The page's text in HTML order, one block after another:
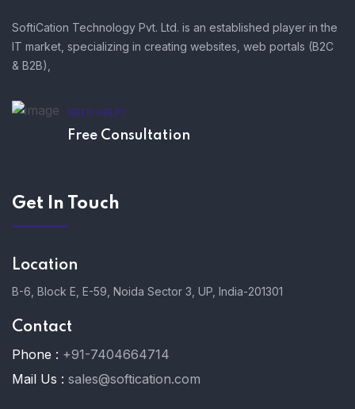
SoftiCation Technology Pvt. Ltd. is an established player in the
IT market, specializing in creating websites, web portals (B2C
& B2B),
NEED HELP?
Free Consultation
Get In Touch
Location
B-6, Block E, E-59, Noida Sector 3, UP, India-201301
Contact
Phone : +91-7404664714
Mail Us : sales@softication.com